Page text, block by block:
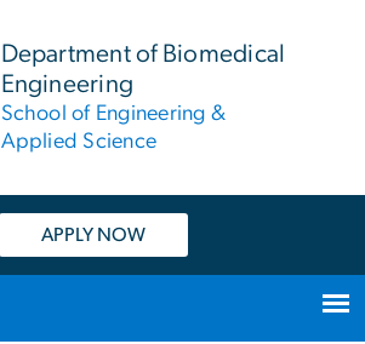
Department of Biomedical
Engineering
School of Engineering &
Applied Science
APPLY NOW